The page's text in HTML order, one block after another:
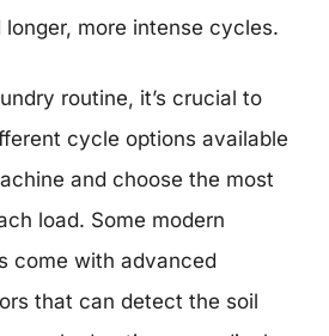
more intense cycles.
routine, it’s crucial to
cycle options available
and choose the most
load. Some modern
come with advanced
that can detect the soil